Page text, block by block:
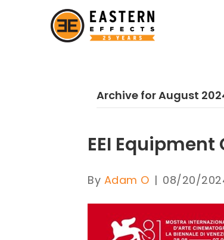
Archive for August
EEI
By Adam O | 08/20/